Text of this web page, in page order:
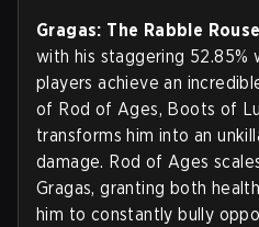
Gragas: The Rabble
with his staggering 52.85%
players achieve an
of Rod of Ages, Boots of
transforms him into an
damage. Rod of Ages
Gragas, granting both
him to constantly bully